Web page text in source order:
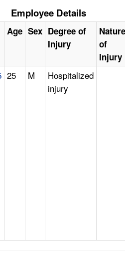
Employee Details
Age Sex Degree of
Injury
Nature
of
Injury
25 M
Hospitalized
injury